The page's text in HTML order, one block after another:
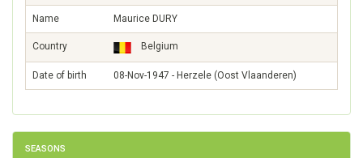
Name Maurice DURY
Country Belgium
Date of birth 08-Nov-1947 - Herzele (Oost Vlaanderen)
SEASONS